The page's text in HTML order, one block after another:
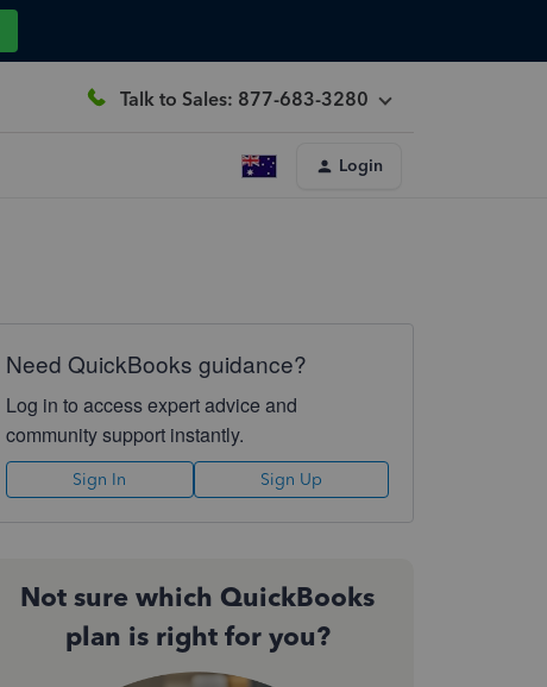
Talk to Sales: 877-683-3280
Login
Need QuickBooks guidance?
Log in to access expert advice and
community support instantly.
Sign In Sign Up
Not sure which QuickBooks
plan is right for you?